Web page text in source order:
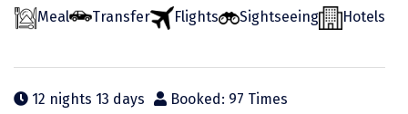
Andhra Pradesh
Lakshadweep
Himachal Pradesh
Amritsar
Aurangabad
Bangalore Rural
Nepal
Singapore
Sri Lanka
Meal Transfer Flights Sightseeing Hotels
12 nights 13 days Booked: 97 Times